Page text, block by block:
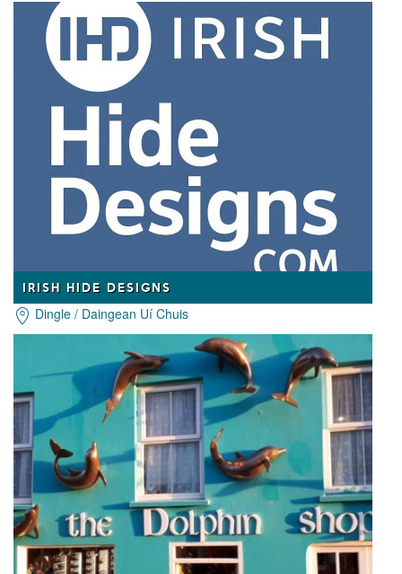
IRISH HIDE DESIGNS
Dingle / Daingean Uí Chuis